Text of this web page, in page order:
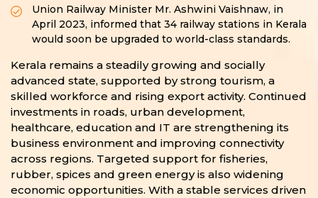
Union Railway Minister Mr. Ashwini Vaishnaw, in
April 2023, informed that 34 railway stations in Kerala
would soon be upgraded to world-class standards.
Kerala remains a steadily growing and socially
advanced state, supported by strong tourism, a
skilled workforce and rising export activity. Continued
investments in roads, urban development,
healthcare, education and IT are strengthening its
business environment and improving connectivity
across regions. Targeted support for fisheries,
rubber, spices and green energy is also widening
economic opportunities. With a stable services driven